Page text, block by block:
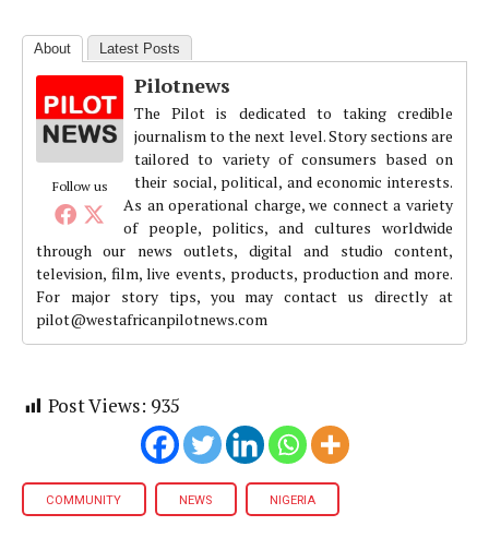
About Latest Posts
Follow us
Pilotnews
The Pilot is dedicated to taking credible
journalism to the next level. Story sections are
tailored to variety of consumers based on
their social, political, and economic interests.
As an operational charge, we connect a variety
of people, politics, and cultures worldwide
through our news outlets, digital and studio content,
television, film, live events, products, production and more.
For major story tips, you may contact us directly at
pilot@westafricanpilotnews.com
Post Views: 935
COMMUNITY NEWS NIGERIA